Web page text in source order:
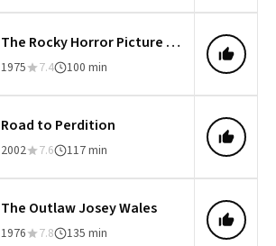
The Rocky Horror Picture Show
1975 7.4 100 min
Road to Perdition
2002 7.6 117 min
The Outlaw Josey Wales
1976 7.8 135 min